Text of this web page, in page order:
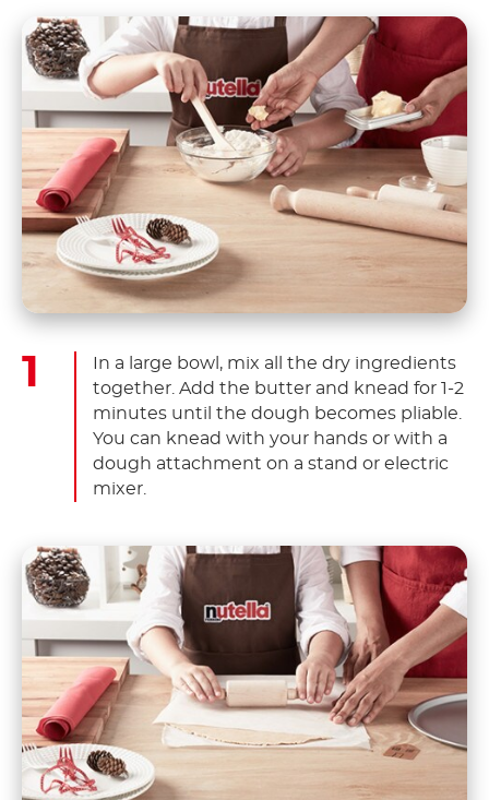
In a large bowl, mix all the dry ingredients
together. Add the butter and knead for 1-2
minutes until the dough becomes pliable.
You can knead with your hands or with a
dough attachment on a stand or electric
mixer.